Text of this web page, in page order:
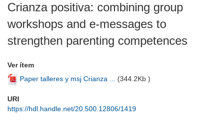
Crianza positiva: combining group
workshops and e-messages to
strengthen parenting competences
Ver ítem
Paper talleres y msj Crianza ... (344.2Kb )
URI
https://hdl.handle.net/20.500.12806/1419